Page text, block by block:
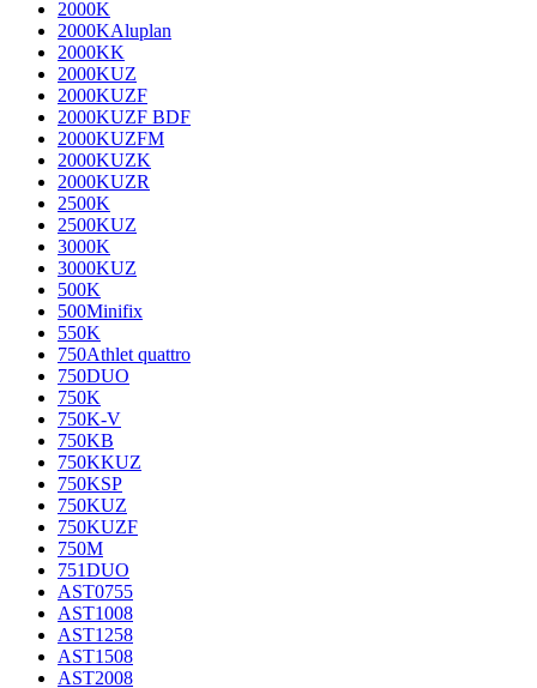
2000K
2000KAluplan
2000KK
2000KUZ
2000KUZF
2000KUZF BDF
2000KUZFM
2000KUZK
2000KUZR
2500K
2500KUZ
3000K
3000KUZ
500K
500Minifix
550K
750Athlet quattro
750DUO
750K
750K-V
750KB
750KKUZ
750KSP
750KUZ
750KUZF
750M
751DUO
AST0755
AST1008
AST1258
AST1508
AST2008